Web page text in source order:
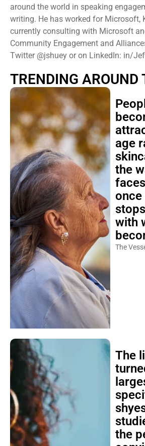
around the world in speaking
writing. He has worked for Microsoft,
currently consulting with Microsoft
Community Engagement and
Twitter @jshuey or on LinkedIn: in/
TRENDING AROUND
age
the
once
with
The
The
the